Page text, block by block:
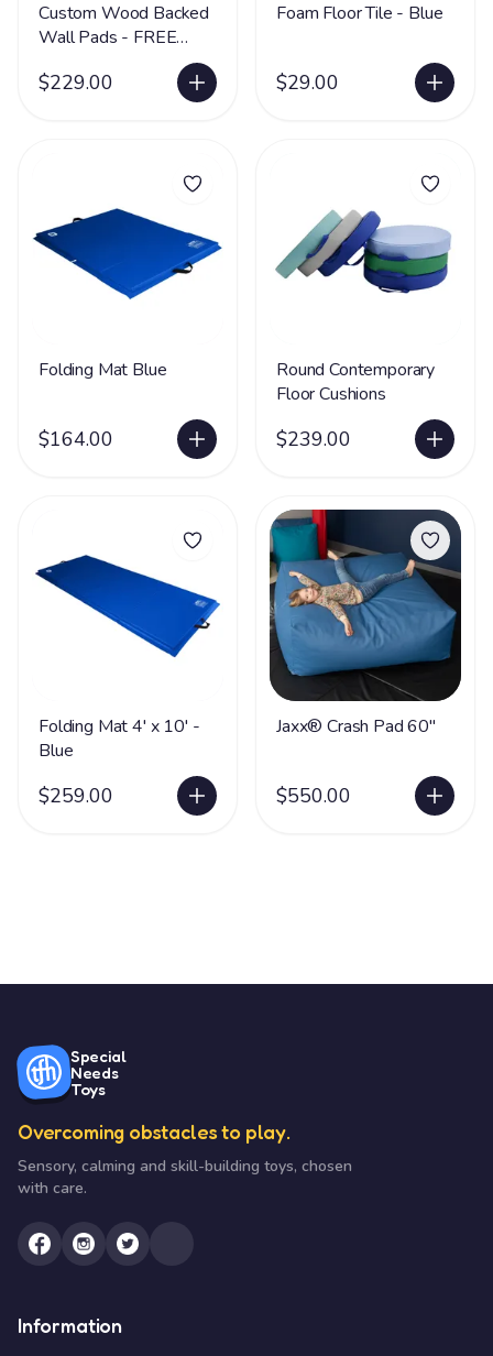
Custom Wood Backed
Wall Pads - FREE
$229.00
Foam Floor Tile - Blue
$29.00
Folding Mat Blue
$164.00
Round Contemporary
Floor Cushions
$239.00
Folding Mat 4' x 10' -
Blue
$259.00
Jaxx® Crash Pad 60"
$550.00
Special
Needs
Toys
Overcoming obstacles to play.
Sensory, calming and skill-building toys, chosen
with care.
Information